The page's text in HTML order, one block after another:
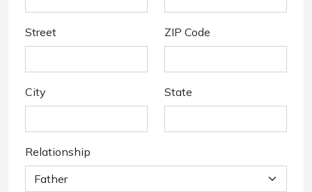
Street ZIP Code
City State
Relationship